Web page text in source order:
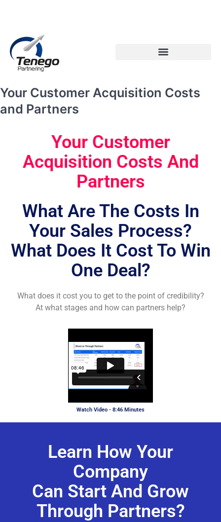
Your Customer Acquisition Costs
and Partners
Your Customer
Acquisition Costs And
Partners
What Are The Costs In
Your Sales Process?
What Does It Cost To Win
One Deal?
What does it cost you to get to the point of credibility?
At what stages and how can partners help?
Watch Video - 8:46 Minutes
Learn How Your
Company
Can Start And Grow
Through Partners?